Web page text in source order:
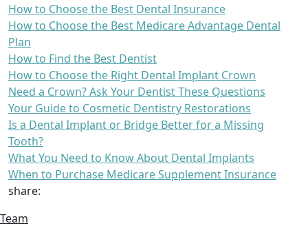
How to Choose the Best Dental Insurance
How to Choose the Best Medicare Advantage Dental
Plan
How to Find the Best Dentist
How to Choose the Right Dental Implant Crown
Need a Crown? Ask Your Dentist These Questions
Your Guide to Cosmetic Dentistry Restorations
Is a Dental Implant or Bridge Better for a Missing
Tooth?
What You Need to Know About Dental Implants
When to Purchase Medicare Supplement Insurance
share:
Team